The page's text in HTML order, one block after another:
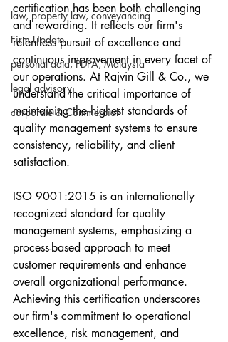
law, property law, conveyancing
Firm Update
personal data, PDPA, Malaysia
legal advisory
corporate & Commercial
certification has been both challenging
and rewarding. It reflects our firm's
relentless pursuit of excellence and
continuous improvement in every facet of
our operations. At Rajvin Gill & Co., we
understand the critical importance of
maintaining the highest standards of
quality management systems to ensure
consistency, reliability, and client
satisfaction.
ISO 9001:2015 is an internationally
recognized standard for quality
management systems, emphasizing a
process-based approach to meet
customer requirements and enhance
overall organizational performance.
Achieving this certification underscores
our firm's commitment to operational
excellence, risk management, and